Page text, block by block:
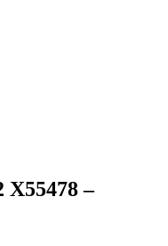
X55478 –